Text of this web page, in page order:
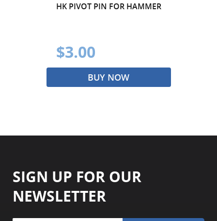
HK PIVOT PIN FOR HAMMER
$3.00
BUY NOW
SIGN UP FOR OUR
NEWSLETTER